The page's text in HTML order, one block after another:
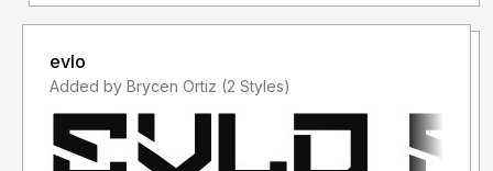
evlo
Added by Brycen Ortiz (2 Styles)